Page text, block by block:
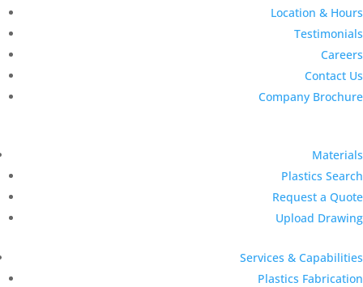
Location & Hours
Testimonials
Careers
Contact Us
Company Brochure
Materials
Plastics Search
Request a Quote
Upload Drawing
Services & Capabilities
Plastics Fabrication